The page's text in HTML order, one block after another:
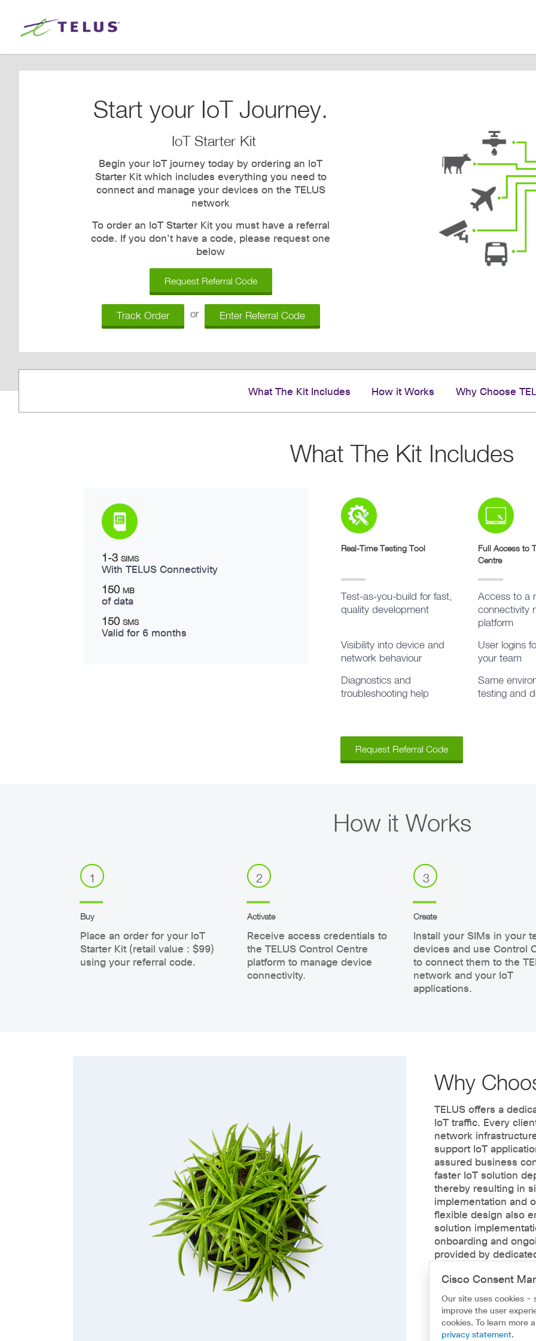
Cisco Consent
Our site uses cookies -
improve the user
cookies. To learn more
privacy statement.
Start your IoT Journey.
IoT Starter Kit
Begin your IoT journey today by ordering an IoT
Starter Kit which includes everything you need to
connect and manage your devices on the TELUS
network
To order an IoT Starter Kit you must have a referral
code. If you don't have a code, please request one
below
Request Referral Code
Track Order or Enter Referral Code
What The Kit Includes How it Works Why Choose
What The Kit Includes
1-3 SIMS
With TELUS Connectivity
150 MB
of data
150 SMS
Valid for 6 months
Real-Time Testing Tool
Test-as-you-build for fast,
quality development
Visibility into device and
network behaviour
Diagnostics and
troubleshooting help
Full Access to
Centre
Access to a
connectivity
platform
User logins
your team
Same
testing and
Request Referral Code
How it Works
1
Buy
Place an order for your IoT
Starter Kit (retail value : $99)
using your referral code.
2
Activate
Receive access credentials to
the TELUS Control Centre
platform to manage device
connectivity.
3
Create
Install your SIMs in your
devices and use Control
to connect them to the
network and your IoT
applications.
Why
TELUS offers a
IoT traffic. Every
network
support IoT
assured business
faster IoT solution
thereby resulting in
implementation and
flexible design also
solution
onboarding and
provided by
fast, simple and